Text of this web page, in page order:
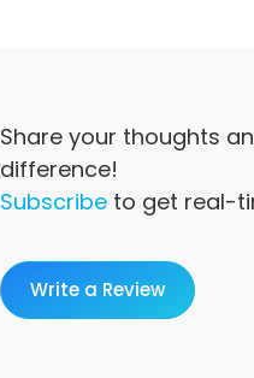
Share your thoughts
difference!
Subscribe to get real-
Write a Review